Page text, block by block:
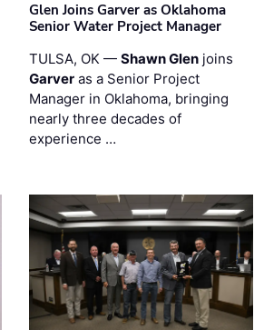
Glen Joins Garver as Oklahoma
Senior Water Project Manager
TULSA, OK —Shawn Glen joins
Garver as a Senior Project
Manager in Oklahoma, bringing
nearly three decades of
experience …